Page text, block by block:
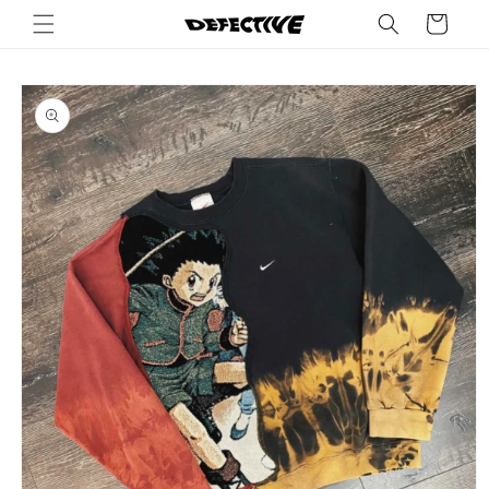
Skip to
content
Cart
Skip to
product
information